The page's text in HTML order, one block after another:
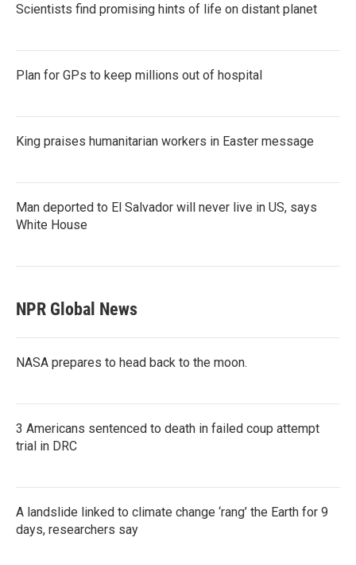
Scientists find promising hints of life on distant planet
Plan for GPs to keep millions out of hospital
King praises humanitarian workers in Easter message
Man deported to El Salvador will never live in US, says
White House
NPR Global News
NASA prepares to head back to the moon.
3 Americans sentenced to death in failed coup attempt
trial in DRC
A landslide linked to climate change ‘rang’ the Earth for 9
days, researchers say